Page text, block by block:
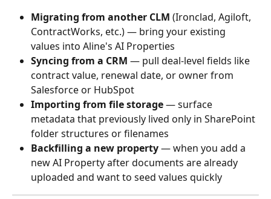
Migrating from another CLM (Ironclad, Agiloft,
ContractWorks, etc.) — bring your existing
values into Aline's AI Properties
Syncing from a CRM — pull deal-level fields like
contract value, renewal date, or owner from
Salesforce or HubSpot
Importing from file storage — surface
metadata that previously lived only in SharePoint
folder structures or filenames
Backfilling a new property — when you add a
new AI Property after documents are already
uploaded and want to seed values quickly